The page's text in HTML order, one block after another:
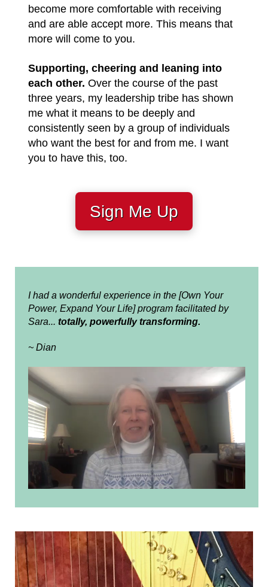
become more comfortable with receiving
and are able accept more. This means that
more will come to you.
Supporting, cheering and leaning into
each other. Over the course of the past
three years, my leadership tribe has shown
me what it means to be deeply and
consistently seen by a group of individuals
who want the best for and from me. I want
you to have this, too.
Sign Me Up
I had a wonderful experience in the [Own Your
Power, Expand Your Life] program facilitated by
Sara...totally, powerfully transforming.
~ Dian